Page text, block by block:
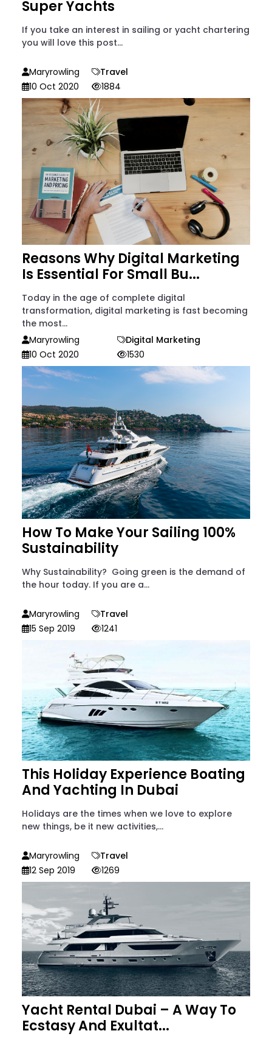
Super Yachts
If you take an interest in sailing or yacht chartering
you will love this post...
Maryrowling
Travel
10 Oct 2020
1884
Reasons Why Digital Marketing
Is Essential For Small Bu...
Today in the age of complete digital
transformation, digital marketing is fast becoming
the most...
Maryrowling
Digital Marketing
10 Oct 2020
1530
How To Make Your Sailing 100%
Sustainability
Why Sustainability? Going green is the demand of
the hour today. If you are a...
Maryrowling
Travel
15 Sep 2019
1241
This Holiday Experience Boating
And Yachting In Dubai
Holidays are the times when we love to explore
new things, be it new activities,...
Maryrowling
Travel
12 Sep 2019
1269
Yacht Rental Dubai – A Way To
Ecstasy And Exultat...